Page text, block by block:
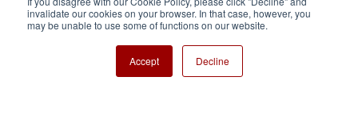
invalidate our cookies on your browser. In that case, however, you
may be unable to use some of functions on our website.
Accept Decline
Nisshinbo Holdings Inc.
Copyright ⓒ Nisshinbo Micro Devices Inc. All Rights Reserved.